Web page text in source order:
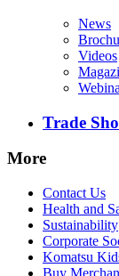
News
Videos
Trade
More
Contact Us
Health and
Sustainability
Corporate
Komatsu
Buy